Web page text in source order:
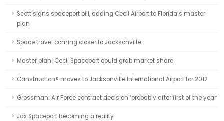
Scott signs spaceport bill, adding Cecil Airport to Florida’s master
plan
Space travel coming closer to Jacksonville
Master plan: Cecil Spaceport could grab market share
Canstruction® moves to Jacksonville International Airport for 2012
Grossman: Air Force contract decision ‘probably after first of the year’
Jax Spaceport becoming a reality